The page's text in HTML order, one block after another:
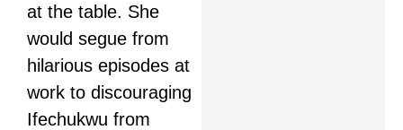
at the table. She
would segue from
hilarious episodes at
work to discouraging
Ifechukwu from